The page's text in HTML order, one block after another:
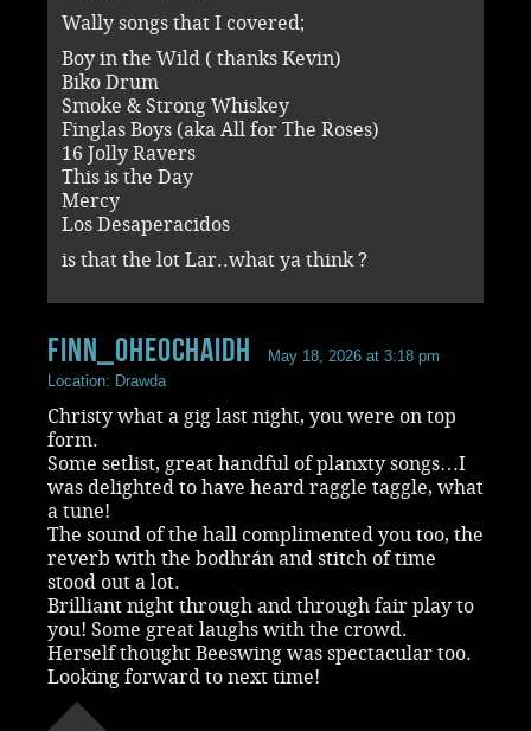
Wally songs that I covered;
Boy in the Wild ( thanks Kevin)
Biko Drum
Smoke & Strong Whiskey
Finglas Boys (aka All for The Roses)
16 Jolly Ravers
This is the Day
Mercy
Los Desaperacidos
is that the lot Lar..what ya think ?
Finn_OHeochaidh
May 18, 2026 at 3:18 pm
Location: Drawda
Christy what a gig last night, you were on top
form.
Some setlist, great handful of planxty songs…I
was delighted to have heard raggle taggle, what
a tune!
The sound of the hall complimented you too, the
reverb with the bodhrán and stitch of time
stood out a lot.
Brilliant night through and through fair play to
you! Some great laughs with the crowd.
Herself thought Beeswing was spectacular too.
Looking forward to next time!